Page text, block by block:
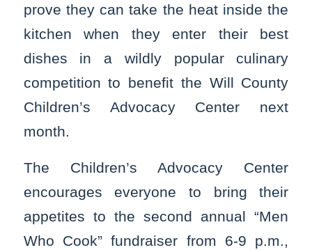
prove they can take the heat inside the
kitchen when they enter their best
dishes in a wildly popular culinary
competition to benefit the Will County
Children’s Advocacy Center next
month.
The Children’s Advocacy Center
encourages everyone to bring their
appetites to the second annual “Men
Who Cook” fundraiser from 6-9 p.m.,